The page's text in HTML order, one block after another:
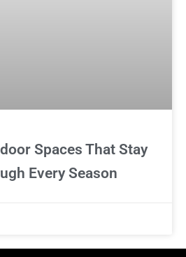
Spaces That Stay
Every Season